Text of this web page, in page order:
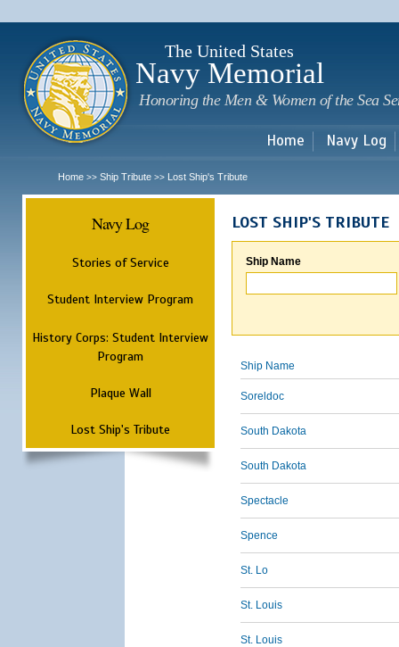
The United States
Navy Memorial
Honoring the Men & Women of the Sea
Home Navy Log
Home >> Ship Tribute >> Lost Ship's Tribute
Navy Log
Stories of Service
Student Interview Program
History Corps: Student Interview
Program
Plaque Wall
Lost Ship's Tribute
LOST SHIP'S TRIBUTE
Ship Name
Ship Name
Soreldoc
South Dakota
South Dakota
Spectacle
Spence
St. Lo
St. Louis
St. Louis